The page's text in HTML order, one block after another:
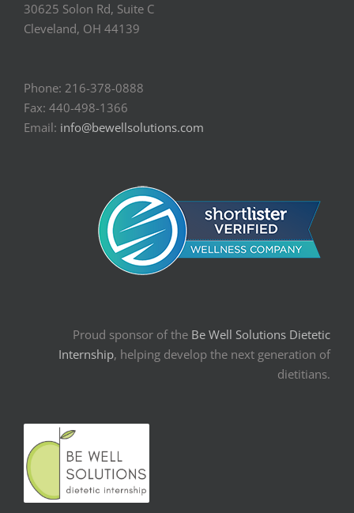
30625 Solon Rd, Suite C
Cleveland, OH 44139
Phone: 216-378-0888
Fax: 440-498-1366
Email: info@bewellsolutions.com
Proud sponsor of the Be Well Solutions Dietetic
Internship, helping develop the next generation of
dietitians.